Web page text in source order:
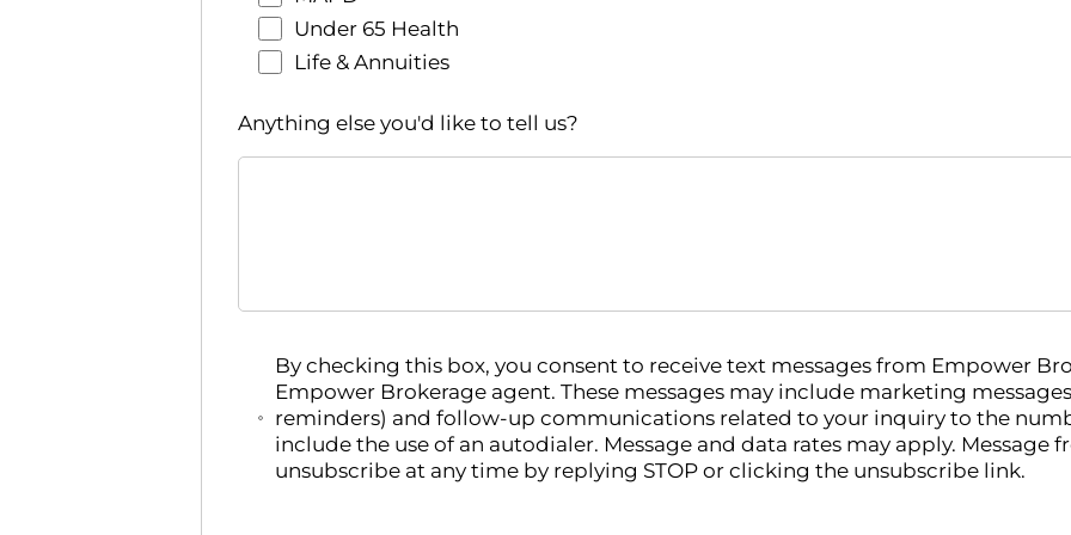
Under 65 Health
Life & Annuities
Anything else you'd like to tell us?
By checking this box, you consent to receive text messages from Empower
Empower Brokerage agent. These messages may include marketing
reminders) and follow-up communications related to your inquiry to the
include the use of an autodialer. Message and data rates may apply. Message
unsubscribe at any time by replying STOP or clicking the unsubscribe link.